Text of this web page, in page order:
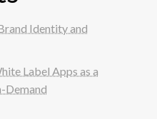
Identity and
Label Apps as a
Demand